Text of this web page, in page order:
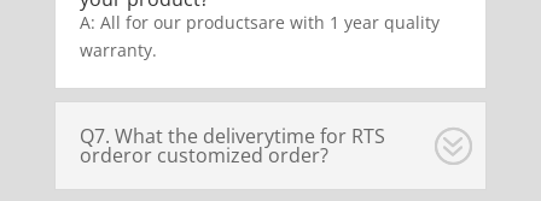
A: All for our productsare with 1 year quality
warranty.
Q7. What the deliverytime for RTS
orderor customized order?